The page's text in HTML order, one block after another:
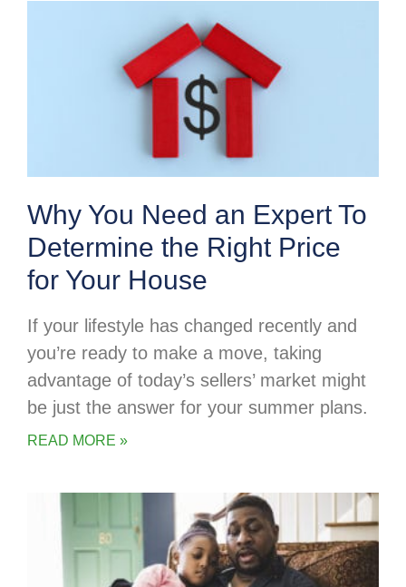
Why You Need an Expert To
Determine the Right Price
for Your House
If your lifestyle has changed recently and
you’re ready to make a move, taking
advantage of today’s sellers’ market might
be just the answer for your summer plans.
READ MORE »